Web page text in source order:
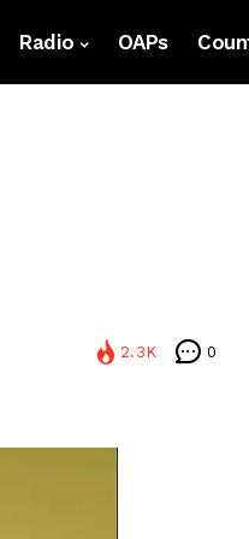
Radio OAPs
2.3K 0